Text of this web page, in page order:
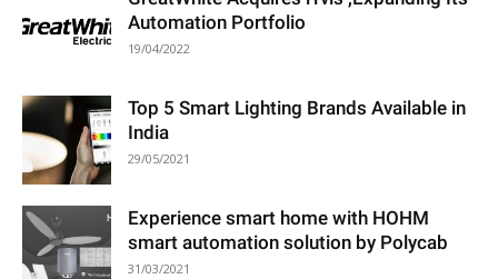
Automation Portfolio
19/04/2022
Top 5 Smart Lighting Brands Available in
India
29/05/2021
Experience smart home with HOHM
smart automation solution by Polycab
31/03/2021